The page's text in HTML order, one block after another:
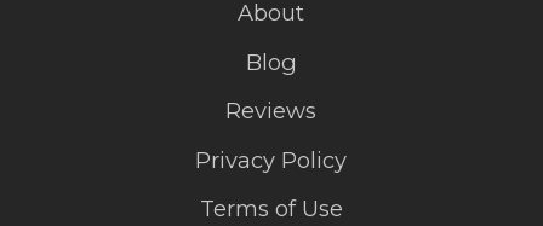
About
Blog
Reviews
Privacy Policy
Terms of Use